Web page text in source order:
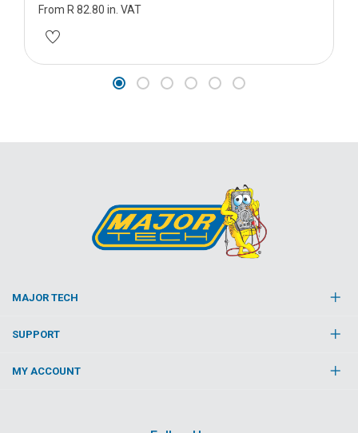
From R 82.80 in. VAT
MAJOR TECH
SUPPORT
MY ACCOUNT